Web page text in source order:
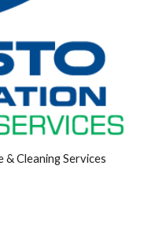
Cleaning Services